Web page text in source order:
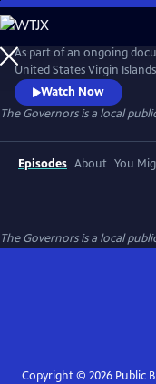
Skip
to
Main
Content
As part of an ongoing
United States Virgin
legacies of the former
Watch Now
The Governorsis a local
Episodes About You
The Governorsis a local
Copyright © 2026Public